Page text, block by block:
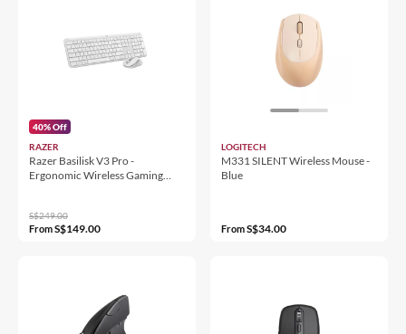
40% Off
RAZER
Razer Basilisk V3 Pro -
Ergonomic Wireless Gaming
S$249.00
FromS$149.00
LOGITECH
M331 SILENT Wireless Mouse -
Blue
FromS$34.00